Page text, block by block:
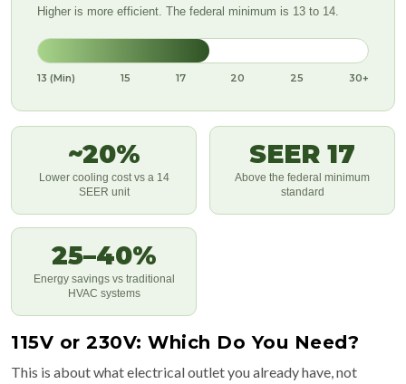
Higher is more efficient. The federal minimum is 13 to 14.
13 (Min) 15 17 20 25 30+
~20%
Lower cooling cost vs a 14
SEER unit
SEER 17
Above the federal minimum
standard
25–40%
Energy savings vs traditional
HVAC systems
115V or 230V: Which Do You Need?
This is about what electrical outlet you already have, not